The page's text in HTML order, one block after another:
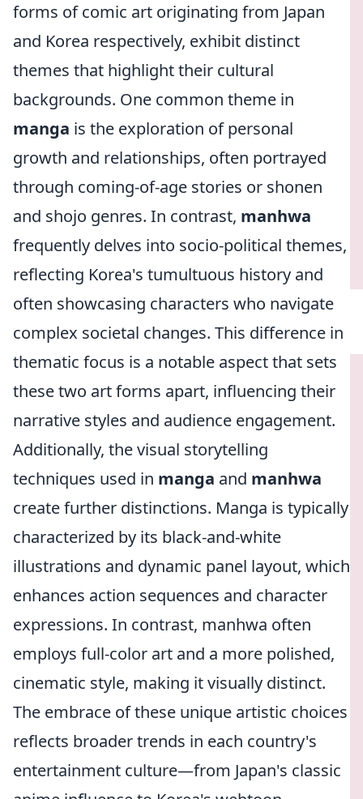
forms of comic art originating from Japan
and Korea respectively, exhibit distinct
themes that highlight their cultural
backgrounds. One common theme in
manga is the exploration of personal
growth and relationships, often portrayed
through coming-of-age stories or shonen
and shojo genres. In contrast, manhwa
frequently delves into socio-political themes,
reflecting Korea's tumultuous history and
often showcasing characters who navigate
complex societal changes. This difference in
thematic focus is a notable aspect that sets
these two art forms apart, influencing their
narrative styles and audience engagement.
Additionally, the visual storytelling
techniques used in manga and manhwa
create further distinctions. Manga is typically
characterized by its black-and-white
illustrations and dynamic panel layout, which
enhances action sequences and character
expressions. In contrast, manhwa often
employs full-color art and a more polished,
cinematic style, making it visually distinct.
The embrace of these unique artistic choices
reflects broader trends in each country's
entertainment culture—from Japan's classic